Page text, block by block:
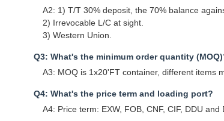
A2: 1) T/T 30% deposit, the 70% balance
2) Irrevocable L/C at sight.
3) Western Union.
Q3: What's the minimum order quantity
A3: MOQ is 1x20'FT container, different items
Q4: What's the price term and loading port?
A4: Price term: EXW, FOB, CNF, CIF, DDU